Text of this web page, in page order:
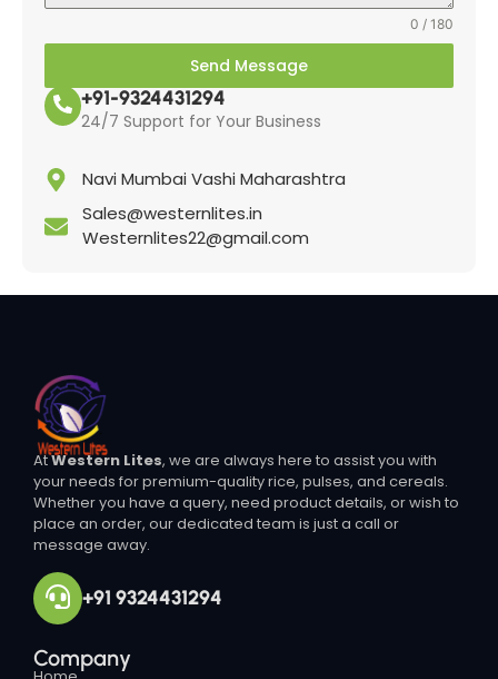
0 / 180
Send Message
+91-9324431294
24/7 Support for Your Business
Navi Mumbai Vashi Maharashtra
Sales@westernlites.in
Westernlites22@gmail.com
AtWestern Lites, we are always here to assist you with
your needs for premium-quality rice, pulses, and cereals.
Whether you have a query, need product details, or wish to
place an order, our dedicated team is just a call or
message away.
+91 9324431294
Company